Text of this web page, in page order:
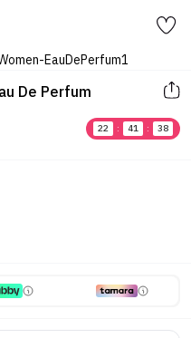
De Perfum
22 : 41 :
38